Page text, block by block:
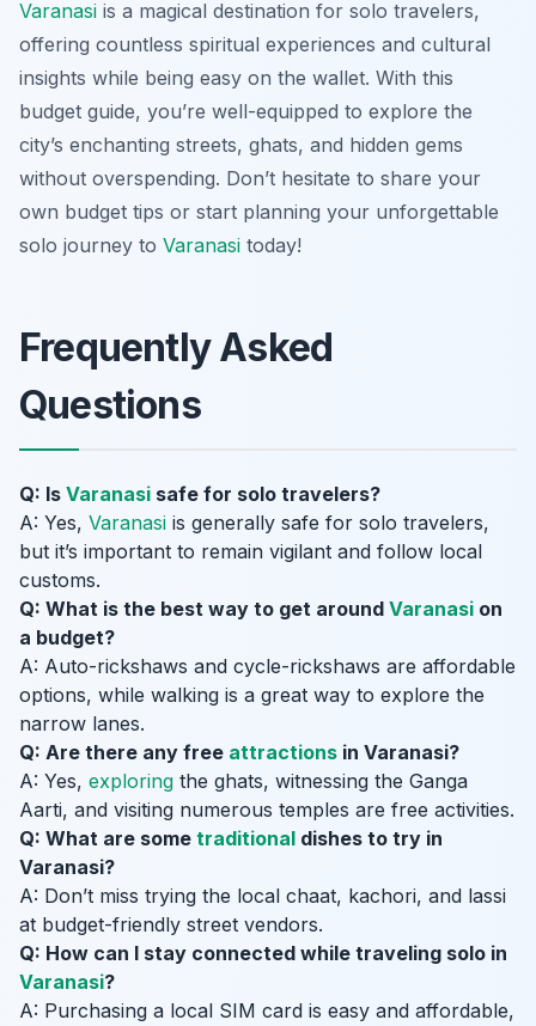
Varanasi is a magical destination for solo travelers,
offering countless spiritual experiences and cultural
insights while being easy on the wallet. With this
budget guide, you’re well-equipped to explore the
city’s enchanting streets, ghats, and hidden gems
without overspending. Don’t hesitate to share your
own budget tips or start planning your unforgettable
solo journey to Varanasi today!
Frequently Asked
Questions
Q: Is Varanasi safe for solo travelers?
A: Yes, Varanasi is generally safe for solo travelers,
but it’s important to remain vigilant and follow local
customs.
Q: What is the best way to get around Varanasi on
a budget?
A: Auto-rickshaws and cycle-rickshaws are affordable
options, while walking is a great way to explore the
narrow lanes.
Q: Are there any free attractions in Varanasi?
A: Yes, exploring the ghats, witnessing the Ganga
Aarti, and visiting numerous temples are free activities.
Q: What are some traditional dishes to try in
Varanasi?
A: Don’t miss trying the local chaat, kachori, and lassi
at budget-friendly street vendors.
Q: How can I stay connected while traveling solo in
Varanasi?
A: Purchasing a local SIM card is easy and affordable,